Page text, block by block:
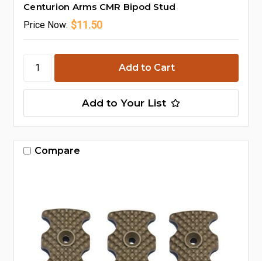
Centurion Arms CMR Bipod Stud
Price Now: $11.50
Add to Your List
Compare